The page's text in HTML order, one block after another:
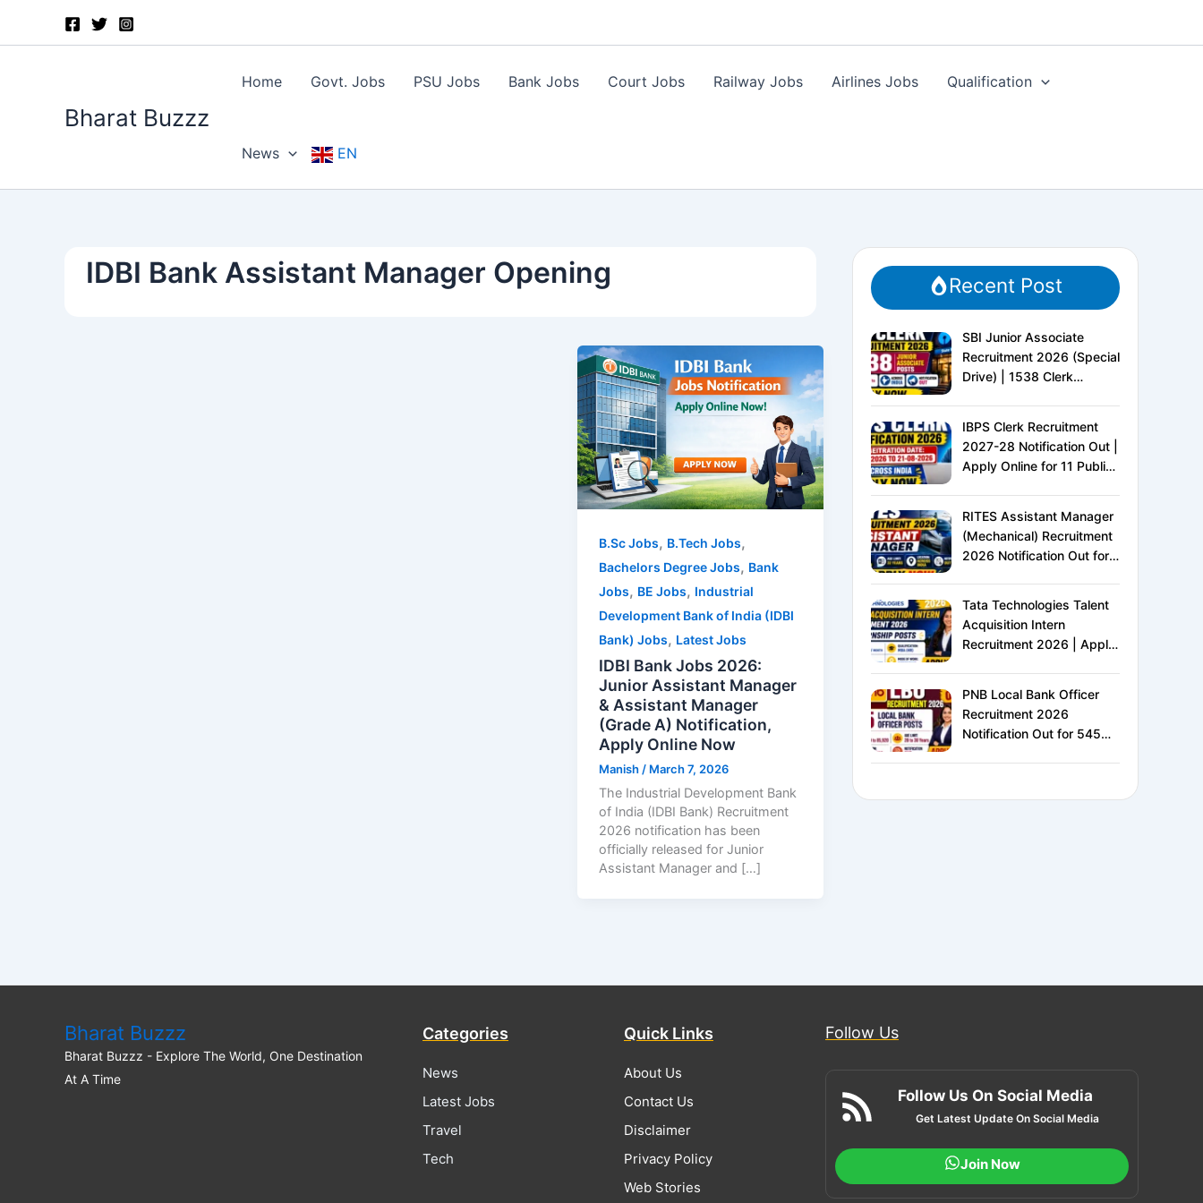
Bharat Buzzz
Home Govt. Jobs PSU Jobs Bank Jobs Court Jobs Railway Jobs Airlines Jobs Qualification
News EN
IDBI Bank Assistant Manager Opening
B.Sc Jobs, B.Tech Jobs,
Bachelors Degree Jobs, Bank
Jobs, BE Jobs, Industrial
Development Bank of India (IDBI
Bank) Jobs, Latest Jobs
IDBI Bank Jobs 2026:
Junior Assistant Manager
& Assistant Manager
(Grade A) Notification,
Apply Online Now
Manish / March 7, 2026
The Industrial Development Bank
of India (IDBI Bank) Recruitment
2026 notification has been
officially released for Junior
Assistant Manager and […]
Recent Post
SBI Junior Associate
Recruitment 2026 (Special
Drive) | 1538 Clerk
IBPS Clerk Recruitment
2027-28 Notification Out |
Apply Online for 11 Public
Pattern, Salary &
Complete Details
RITES Assistant Manager
(Mechanical) Recruitment
2026 Notification Out for
Railways PSU Jobs
Tata Technologies Talent
Acquisition Intern
Recruitment 2026 | Apply
PNB Local Bank Officer
Recruitment 2026
Notification Out for 545
Bharat Buzzz
Bharat Buzzz - Explore The World, One Destination
At A Time
Categories
News
Latest Jobs
Travel
Tech
Quick Links
About Us
Contact Us
Disclaimer
Privacy Policy
Web Stories
Follow Us
Follow Us On Social Media
Get Latest Update On Social Media
Join Now